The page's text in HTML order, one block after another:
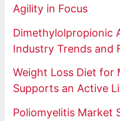
Agility in Focus
Dimethylolpropionic
Industry Trends and
Weight Loss Diet for
Supports an Active
Poliomyelitis Market